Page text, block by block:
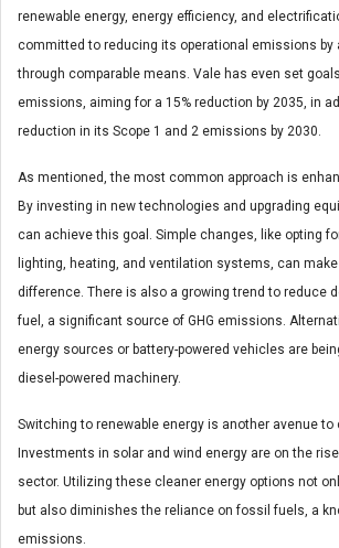
renewable energy, energy efficiency, and
committed to reducing its operational emissions by
through comparable means. Vale has even set
emissions, aiming for a 15% reduction by 2035, in
reduction in its Scope 1 and 2 emissions by 2030.
As mentioned, the most common approach is
By investing in new technologies and upgrading
can achieve this goal. Simple changes, like opting
lighting, heating, and ventilation systems, can
difference. There is also a growing trend to reduce
fuel, a significant source of GHG emissions.
energy sources or battery-powered vehicles are
diesel-powered machinery.
Switching to renewable energy is another avenue to
Investments in solar and wind energy are on the
sector. Utilizing these cleaner energy options not
but also diminishes the reliance on fossil fuels, a
emissions.